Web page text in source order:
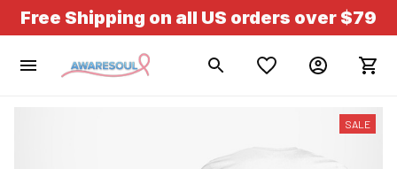
Free Shipping on all US orders over $79
SALE